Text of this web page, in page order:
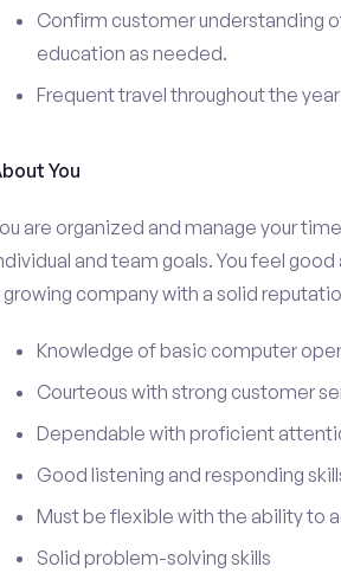
Confirm customer understanding
education as needed.
Frequent travel throughout the
You
are organized and manage your
and team goals. You feel
growing company with a solid
Knowledge of basic computer
Courteous with strong customer
Dependable with proficient
Good listening and responding
Must be flexible with the ability to
Solid problem-solving skills